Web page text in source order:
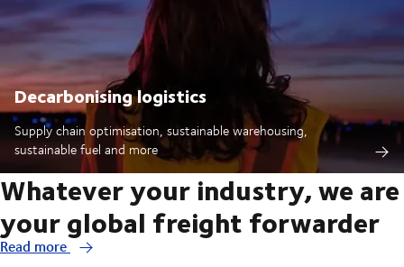
Decarbonising logistics
Supply chain optimisation, sustainable warehousing,
sustainable fuel and more
Whatever your industry, we are
your global freight forwarder
Read more